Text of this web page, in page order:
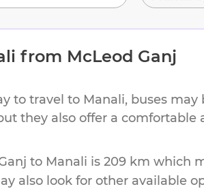
from McLeod Ganj
to travel to Manali, buses may
they also offer a
to Manali is 209 km which
also look for other available